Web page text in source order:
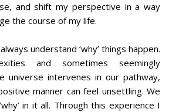
and shift my perspective in a way
the course of my life.
understand ‘why’ things happen.
and sometimes seemingly
universe intervenes in our pathway,
manner can feel unsettling. We
in it all. Through this experience I